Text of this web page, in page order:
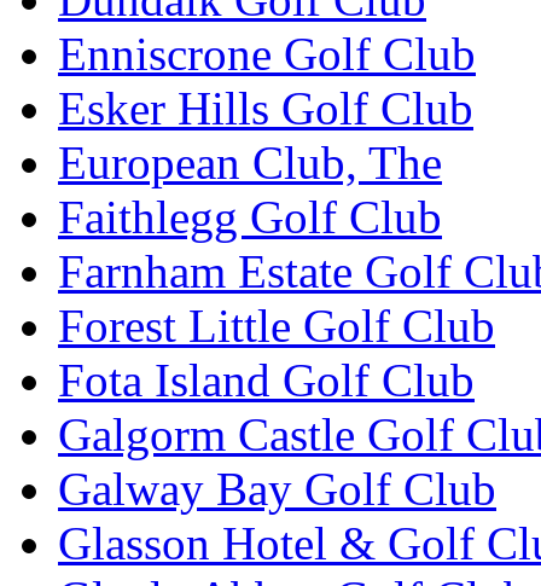
Enniscrone Golf Club
Esker Hills Golf Club
European Club, The
Faithlegg Golf Club
Farnham Estate Golf
Forest Little Golf Club
Fota Island Golf Club
Galgorm Castle Golf
Galway Bay Golf Club
Glasson Hotel & Golf